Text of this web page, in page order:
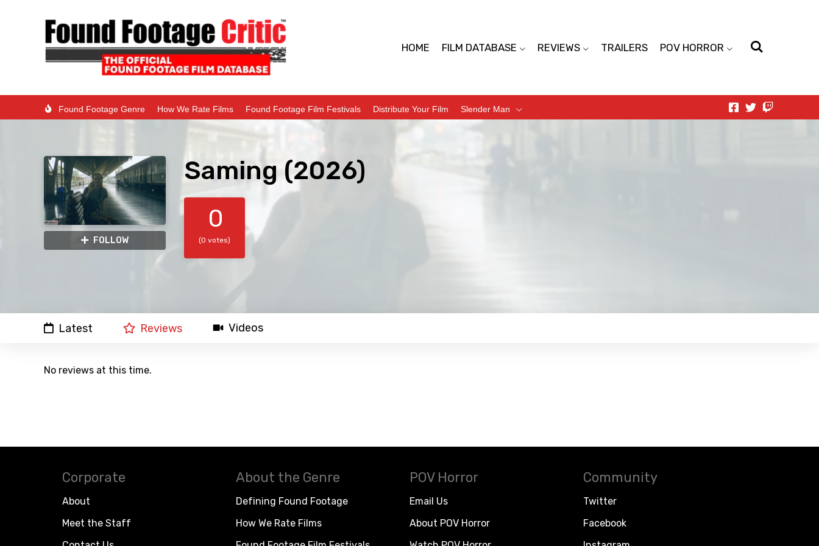
HOME FILM DATABASE REVIEWS TRAILERS POV HORROR
Found Footage Genre How We Rate Films Found Footage Film Festivals Distribute Your Film Slender Man
FOLLOW
Saming (2026)
0
(0 votes)
Latest Reviews Videos
No reviews at this time.
Corporate
About
Meet the Staff
About the Genre
Defining Found Footage
How We Rate Films
POV Horror
Email Us
About POV Horror
Community
Twitter
Facebook